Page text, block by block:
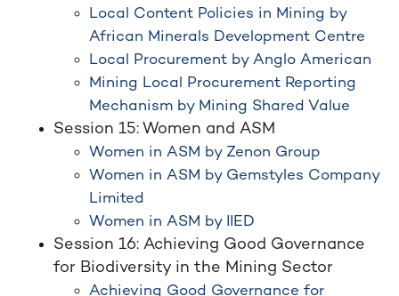
Local Content Policies in Mining by
African Minerals Development Centre
Local Procurement by Anglo American
Mining Local Procurement Reporting
Mechanism by Mining Shared Value
Session 15: Women and ASM
Women in ASM by Zenon Group
Women in ASM by Gemstyles Company
Limited
Women in ASM by IIED
Session 16: Achieving Good Governance
for Biodiversity in the Mining Sector
Achieving Good Governance for